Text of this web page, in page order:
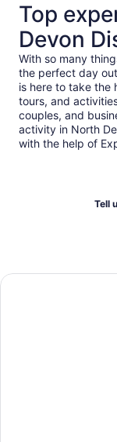
Top
Devon
With so many
the perfect day
is here to take the
tours, and
couples, and
activity in North
with the help of
Tell